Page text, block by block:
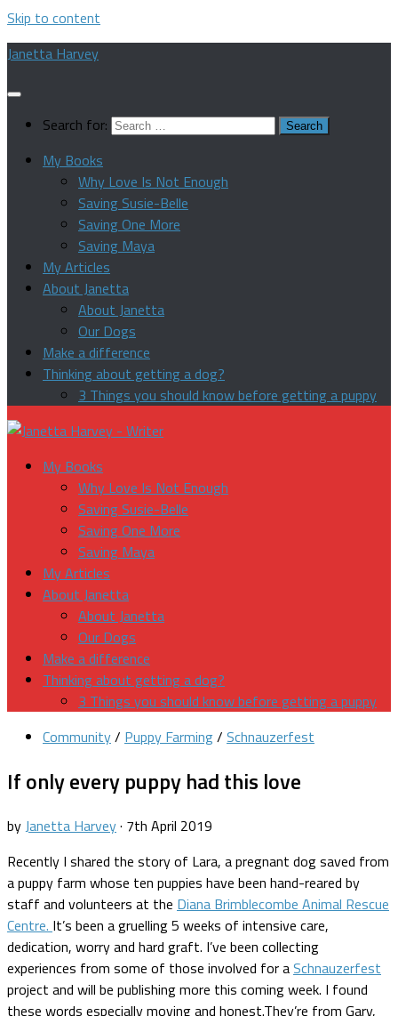
Skip to content
Janetta Harvey
Search for:
My Books
Why Love Is Not Enough
Saving Susie-Belle
Saving One More
Saving Maya
My Articles
About Janetta
About Janetta
Our Dogs
Make a difference
Thinking about getting a dog?
3 Things you should know before getting a puppy
My Books
Why Love Is Not Enough
Saving Susie-Belle
Saving One More
Saving Maya
My Articles
About Janetta
About Janetta
Our Dogs
Make a difference
Thinking about getting a dog?
3 Things you should know before getting a puppy
Community/ Puppy Farming/ Schnauzerfest
If only every puppy had this love
byJanetta Harvey· 7th April 2019
Recently I shared the story of Lara, a pregnant dog saved from
a puppy farm whose ten puppies have been hand-reared by
staff and volunteers at the Diana Brimblecombe Animal Rescue
Centre. It’s been a gruelling 5 weeks of intensive care,
dedication, worry and hard graft. I’ve been collecting
experiences from some of those involved for aSchnauzerfest
project and will be publishing more this coming week. I found
these words especially moving and honest.They’re from Gary,